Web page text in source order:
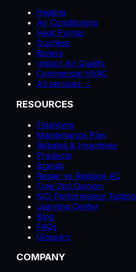
Heating
Air Conditioning
Heat Pumps
Ductless
Boilers
Indoor Air Quality
Commercial HVAC
All services →
RESOURCES
Financing
Maintenance Plan
Rebates & Incentives
Products
Brands
Repair vs Replace AC
Free 2nd Opinion
NCI Performance Testing
Learning Center
Blog
FAQs
Glossary
COMPANY